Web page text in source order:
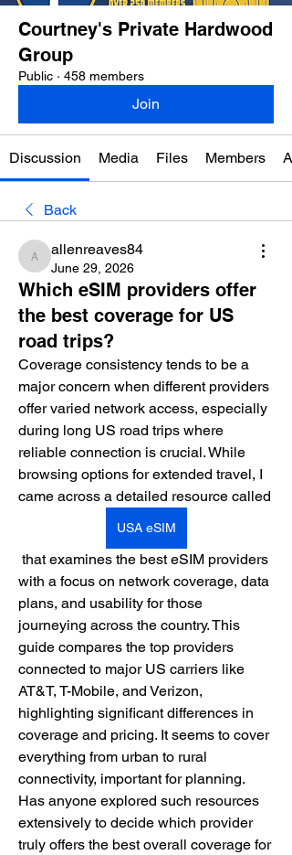
Courtney's Private Hardwood
Group
Public · 458 members
Join
Discussion Media Files Members
Back
allenreaves84
allenreaves84
June 29, 2026
Which eSIM providers offer
the best coverage for US
road trips?
Coverage consistency tends to be a
major concern when different providers
offer varied network access, especially
during long US road trips where
reliable connection is crucial. While
browsing options for extended travel, I
USA eSIM
with a focus on network coverage, data
plans, and usability for those
journeying across the country. This
guide compares the top providers
connected to major US carriers like
AT&T, T-Mobile, and Verizon,
highlighting significant differences in
coverage and pricing. It seems to cover
everything from urban to rural
connectivity, important for planning.
Has anyone explored such resources
extensively to decide which provider
truly offers the best overall coverage for